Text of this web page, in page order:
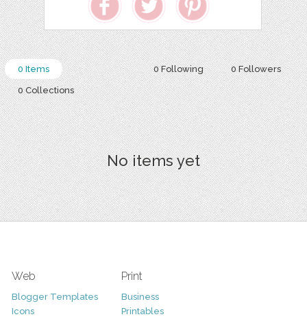
0 Following 0 Followers
0 Items
0 Collections
No items yet
Web
Blogger Templates
Icons
Print
Business
Printables